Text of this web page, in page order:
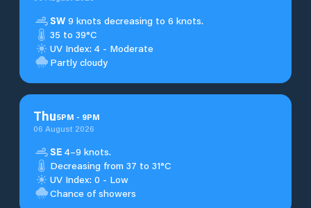
SW 9 knots decreasing to 6 knots.
35 to 39°C
UV Index: 4 - Moderate
Partly cloudy
Thu5PM - 9PM
06 August 2026
SE 4–9 knots.
Decreasing from 37 to 31°C
UV Index: 0 - Low
Chance of showers